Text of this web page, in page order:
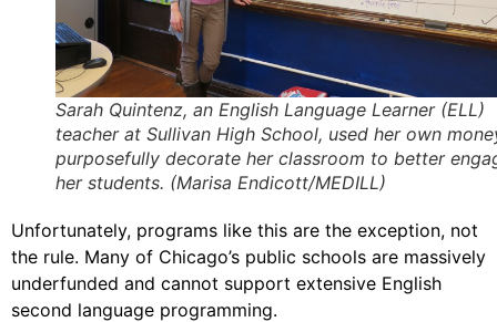
Sarah Quintenz, an English Language Learner (ELL)
teacher at Sullivan High School, used her own
purposefully decorate her classroom to better
her students. (Marisa Endicott/MEDILL)
Unfortunately, programs like this are the exception, not
the rule. Many of Chicago’s public schools are massively
underfunded and cannot support extensive English
second language programming.